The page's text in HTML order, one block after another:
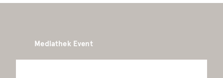
Mediathek Event